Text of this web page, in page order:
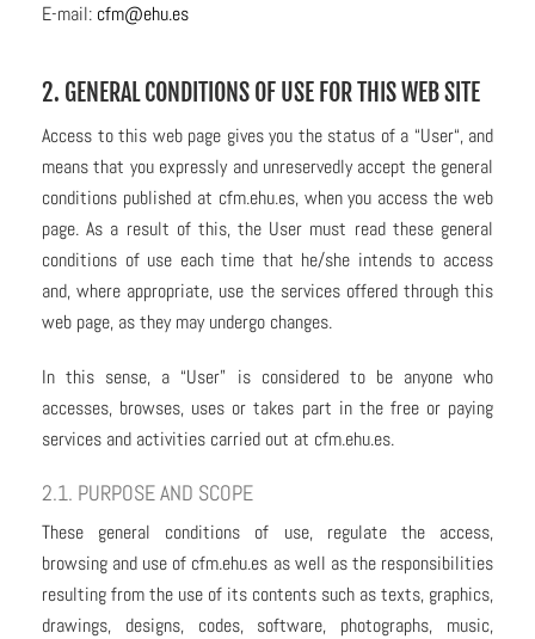
E-mail: cfm@ehu.es
2. GENERAL CONDITIONS OF USE FOR THIS WEB SITE
Access to this web page gives you the status of a “User“, and
means that you expressly and unreservedly accept the general
conditions published at cfm.ehu.es, when you access the web
page. As a result of this, the User must read these general
conditions of use each time that he/she intends to access
and, where appropriate, use the services offered through this
web page, as they may undergo changes.
In this sense, a “User” is considered to be anyone who
accesses, browses, uses or takes part in the free or paying
services and activities carried out at cfm.ehu.es.
2.1. PURPOSE AND SCOPE
These general conditions of use, regulate the access,
browsing and use of cfm.ehu.es as well as the responsibilities
resulting from the use of its contents such as texts, graphics,
drawings, designs, codes, software, photographs, music,